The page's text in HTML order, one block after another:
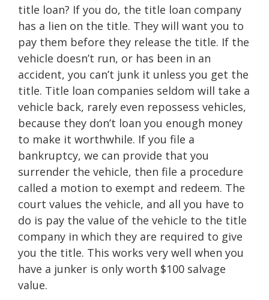
title loan? If you do, the title loan company
has a lien on the title. They will want you to
pay them before they release the title. If the
vehicle doesn’t run, or has been in an
accident, you can’t junk it unless you get the
title. Title loan companies seldom will take a
vehicle back, rarely even repossess vehicles,
because they don’t loan you enough money
to make it worthwhile. If you file a
bankruptcy, we can provide that you
surrender the vehicle, then file a procedure
called a motion to exempt and redeem. The
court values the vehicle, and all you have to
do is pay the value of the vehicle to the title
company in which they are required to give
you the title. This works very well when you
have a junker is only worth $100 salvage
value.